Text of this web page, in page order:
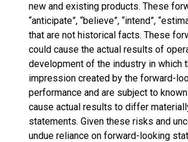
new and existing products. These
“anticipate”, “believe”, “intend”,
that are not historical facts. These
could cause the actual results of
development of the industry in which
impression created by the forward-
performance and are subject to
cause actual results to differ
statements. Given these risks and
undue reliance on forward-looking